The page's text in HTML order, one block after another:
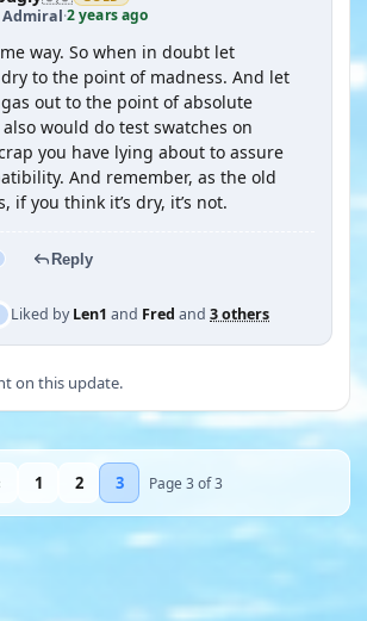
Admiral·2 years ago
way. So when in doubt let
to the point of madness. And let
out to the point of absolute
would do test swatches on
you have lying about to assure
And remember, as the old
if you think it’s dry, it’s not.
Reply
Liked byLen1 and Fred and 3 others
on this update.
1 2 3 Page 3 of 3